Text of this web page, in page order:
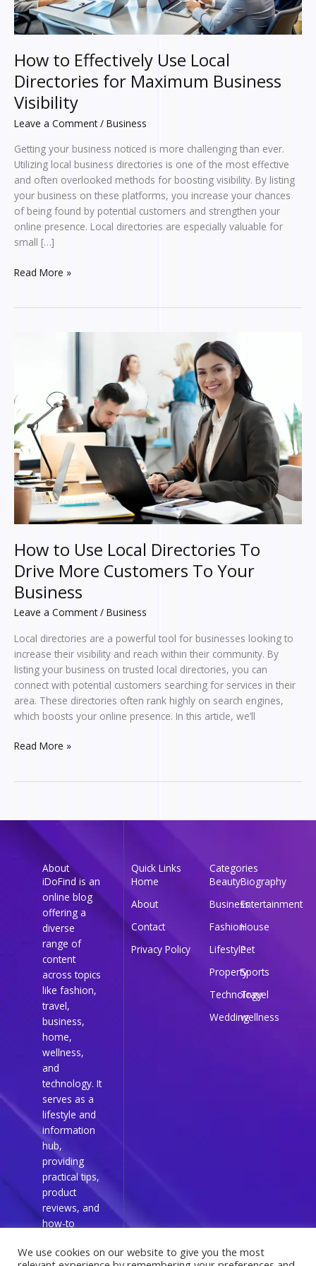
How to Effectively Use Local
Directories for Maximum Business
Visibility
Leave a Comment / Business
Getting your business noticed is more challenging than ever.
Utilizing local business directories is one of the most effective
and often overlooked methods for boosting visibility. By listing
your business on these platforms, you increase your chances
of being found by potential customers and strengthen your
online presence. Local directories are especially valuable for
small […]
Business
Visibility
Read More »
How to Use Local Directories To
Drive More Customers To Your
Business
Leave a Comment / Business
Local directories are a powerful tool for businesses looking to
increase their visibility and reach within their community. By
listing your business on trusted local directories, you can
connect with potential customers searching for services in their
area. These directories often rank highly on search engines,
which boosts your online presence. In this article, we’ll
Directories
To
Drive
More
Customers
To
Your
Business
Read More »
About
iDoFind is an
online blog
offering a
diverse
range of
content
across topics
like fashion,
travel,
business,
home,
wellness,
and
technology. It
serves as a
lifestyle and
information
hub,
providing
practical tips,
product
reviews, and
how-to
everyday
Quick Links
Home
About
Contact
Privacy Policy
Categories
BeautyBiography
BusinessEntertainment
FashionHouse
LifestylePet
PropertySports
Technology
Travel
Weddingwellness
We use cookies on our website to give you the most